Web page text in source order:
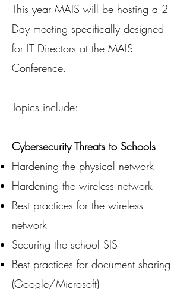
This year MAIS will be hosting a 2-
Day meeting specifically designed
for IT Directors at the MAIS
Conference.
Topics include:
Cybersecurity Threats to Schools
Hardening the physical network
Hardening the wireless network
Best practices for the wireless
network
Securing the school SIS
Best practices for document sharing
(Google/Microsoft)